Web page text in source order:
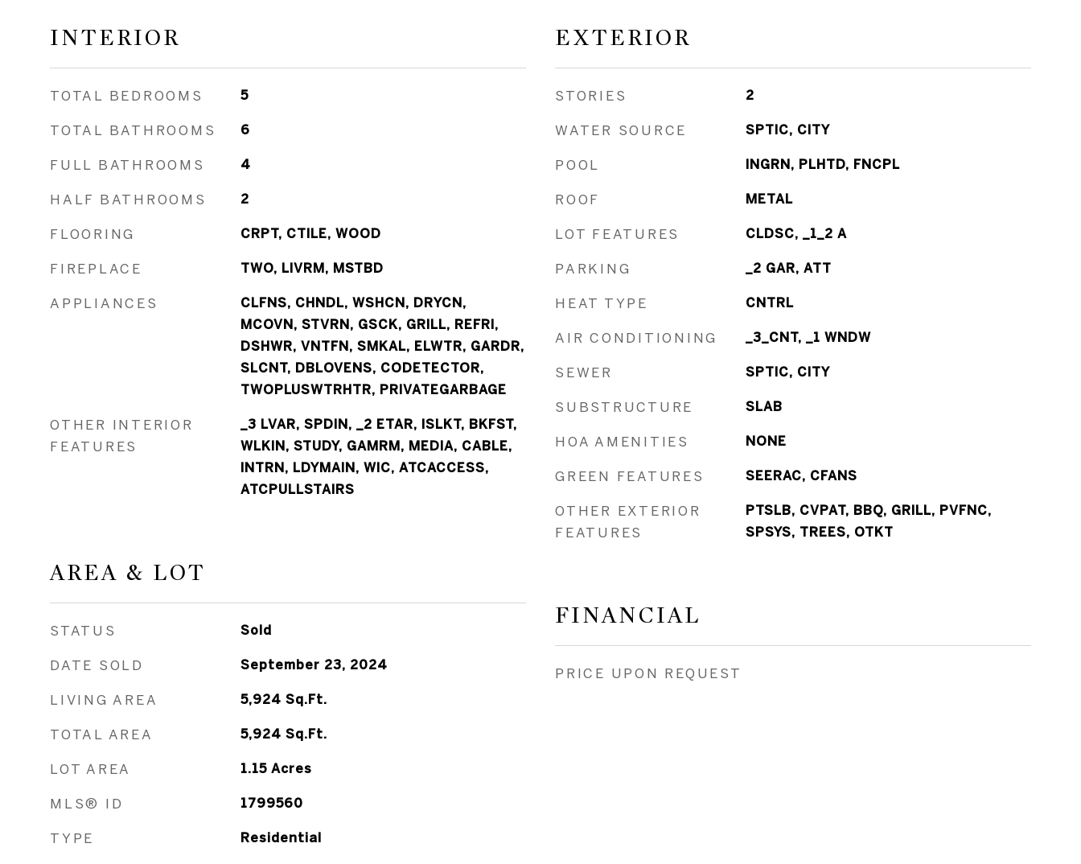
INTERIOR
TOTAL BEDROOMS 5
TOTAL BATHROOMS 6
FULL BATHROOMS 4
HALF BATHROOMS 2
FLOORING CRPT, CTILE, WOOD
FIREPLACE TWO, LIVRM, MSTBD
APPLIANCES
CLFNS, CHNDL, WSHCN, DRYCN,
MCOVN, STVRN, GSCK, GRILL, REFRI,
DSHWR, VNTFN, SMKAL, ELWTR, GARDR,
SLCNT, DBLOVENS, CODETECTOR,
TWOPLUSWTRHTR, PRIVATEGARBAGE
OTHER INTERIOR
FEATURES
_3 LVAR, SPDIN, _2 ETAR, ISLKT, BKFST,
WLKIN, STUDY, GAMRM, MEDIA, CABLE,
INTRN, LDYMAIN, WIC, ATCACCESS,
ATCPULLSTAIRS
AREA & LOT
STATUS Sold
DATE SOLD September 23, 2024
LIVING AREA 5,924 Sq.Ft.
TOTAL AREA 5,924 Sq.Ft.
LOT AREA 1.15 Acres
MLS® ID 1799560
TYPE Residential
EXTERIOR
STORIES 2
WATER SOURCE SPTIC, CITY
POOL INGRN, PLHTD, FNCPL
ROOF METAL
LOT FEATURES CLDSC, _1_2 A
PARKING _2 GAR, ATT
HEAT TYPE CNTRL
AIR CONDITIONING _3_CNT, _1 WNDW
SEWER SPTIC, CITY
SUBSTRUCTURE SLAB
HOA AMENITIES NONE
GREEN FEATURES SEERAC, CFANS
OTHER EXTERIOR
FEATURES
PTSLB, CVPAT, BBQ, GRILL, PVFNC,
SPSYS, TREES, OTKT
FINANCIAL
PRICE UPON REQUEST